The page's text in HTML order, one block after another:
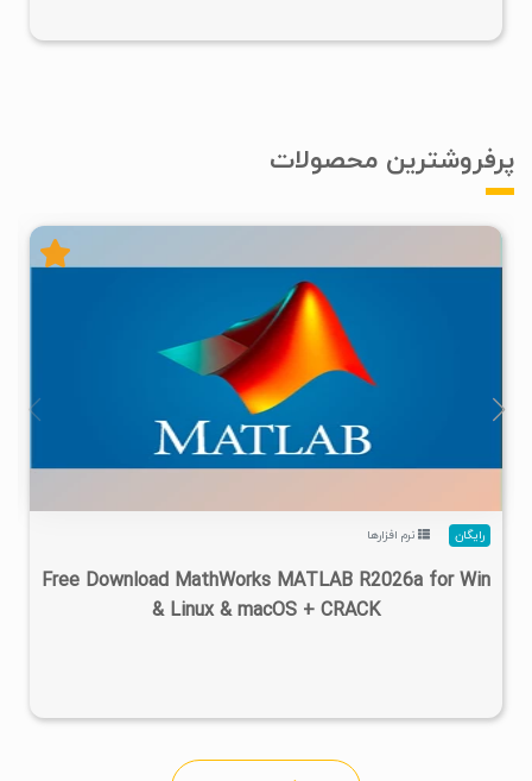
پرفروشترین محصولات
۱/۲۲M ۱۴۰۵/۰۲/۲۴
رایگان نرم افزارها
Free Download MathWorks MATLAB R2026a for Win
& Linux & macOS + CRACK